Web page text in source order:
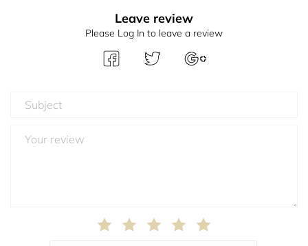
Leave review
Please Log In to leave a review